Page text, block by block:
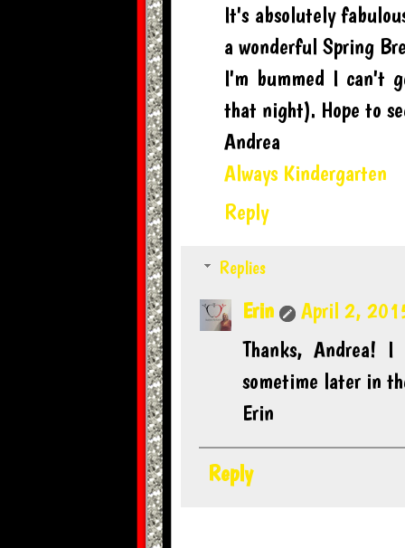
It's absolutely
a wonderful Spring
I'm bummed I can't
that night). Hope to
Andrea
Always Kindergarten
Reply
Replies
Erin
April 2,
Thanks, Andrea!
sometime later in
Erin
Reply